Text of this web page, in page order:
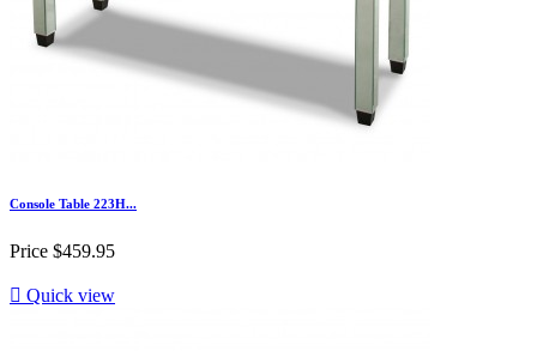
Console Table 223H...
Price $459.95
 Quick view